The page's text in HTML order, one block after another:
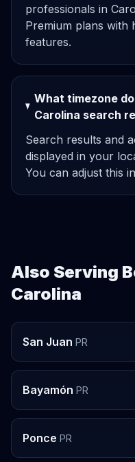
professionals in
Premium plans with
features.
What timezone
Carolina search
Search results and
displayed in your
You can adjust this
Also Serving
Carolina
San Juan PR
Bayamón PR
Ponce PR